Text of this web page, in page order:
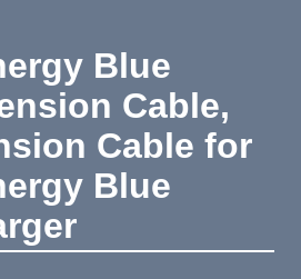
Blue
Cable,
Cable for
Blue